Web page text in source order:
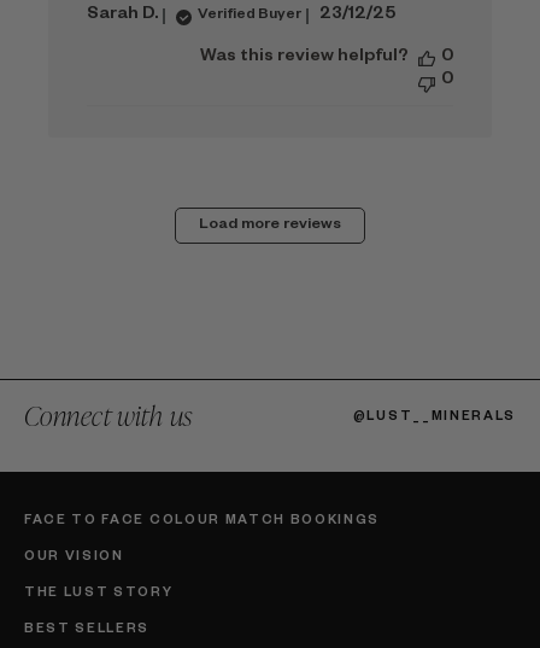
Sarah D. Verified Buyer
Published
23/12/25
Was this review helpful?
0
0
Load more reviews
Connect with us @LUST__MINERALS
FACE TO FACE COLOUR MATCH BOOKINGS
OUR VISION
THE LUST STORY
BEST SELLERS